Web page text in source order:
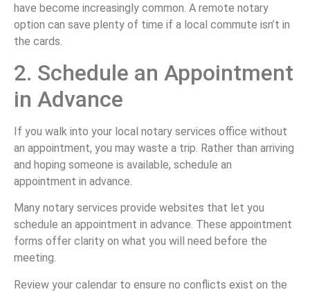
have become increasingly common. A remote notary
option can save plenty of time if a local commute isn’t in
the cards.
2. Schedule an Appointment
in Advance
If you walk into your local notary services office without
an appointment, you may waste a trip. Rather than arriving
and hoping someone is available, schedule an
appointment in advance.
Many notary services provide websites that let you
schedule an appointment in advance. These appointment
forms offer clarity on what you will need before the
meeting.
Review your calendar to ensure no conflicts exist on the